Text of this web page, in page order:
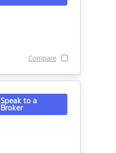
Compare
Speak to a
Broker